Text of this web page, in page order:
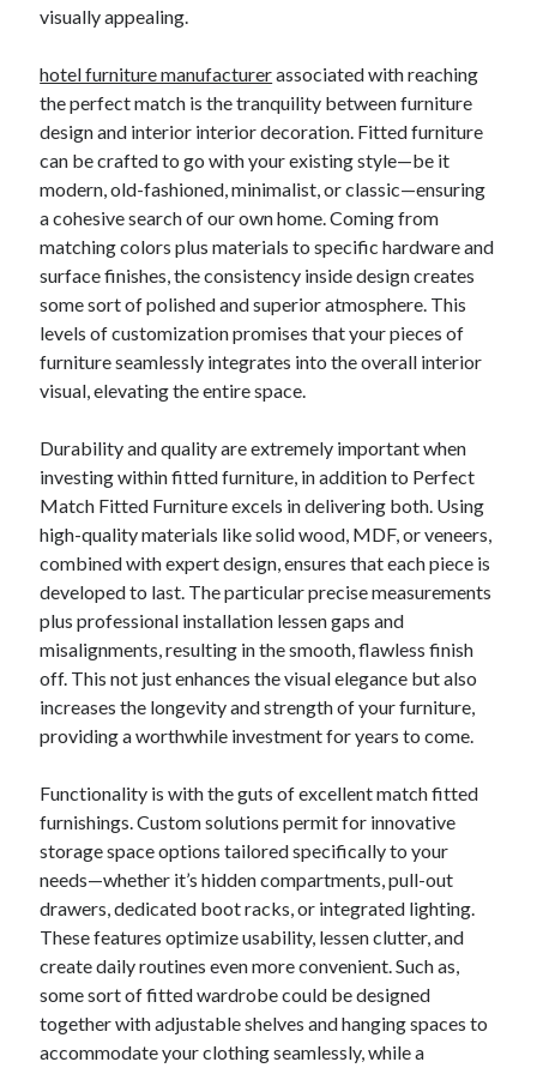
visually appealing.
hotel furniture manufacturerassociated with reaching
the perfect match is the tranquility between furniture
design and interior interior decoration. Fitted furniture
can be crafted to go with your existing style—be it
modern, old-fashioned, minimalist, or classic—ensuring
a cohesive search of our own home. Coming from
matching colors plus materials to specific hardware and
surface finishes, the consistency inside design creates
some sort of polished and superior atmosphere. This
levels of customization promises that your pieces of
furniture seamlessly integrates into the overall interior
visual, elevating the entire space.
Durability and quality are extremely important when
investing within fitted furniture, in addition to Perfect
Match Fitted Furniture excels in delivering both. Using
high-quality materials like solid wood, MDF, or veneers,
combined with expert design, ensures that each piece is
developed to last. The particular precise measurements
plus professional installation lessen gaps and
misalignments, resulting in the smooth, flawless finish
off. This not just enhances the visual elegance but also
increases the longevity and strength of your furniture,
providing a worthwhile investment for years to come.
Functionality is with the guts of excellent match fitted
furnishings. Custom solutions permit for innovative
storage space options tailored specifically to your
needs—whether it’s hidden compartments, pull-out
drawers, dedicated boot racks, or integrated lighting.
These features optimize usability, lessen clutter, and
create daily routines even more convenient. Such as,
some sort of fitted wardrobe could be designed
together with adjustable shelves and hanging spaces to
accommodate your clothing seamlessly, while a